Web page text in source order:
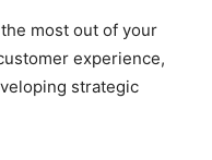
most out of your
experience,
strategic